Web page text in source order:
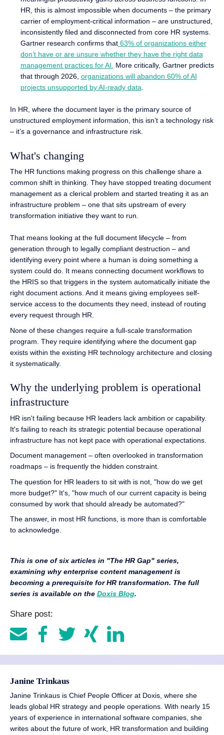
HR, this is almost impossible when documents – the primary
carrier of employment-critical information – are unstructured,
inconsistently filed and disconnected from core HR systems.
Gartner research confirms that63% of organizations either
don’t have or are unsure whether they have the right data
management practices for AI.
More critically, Gartner predicts
that through 2026, organizations will abandon 60% of AI
projects unsupported by AI-ready data
In HR, where the document layer is the primary source of
unstructured employment information, this isn’t a technology risk
– it’s a governance and infrastructure risk.
What's changing
The HR functions making progress on this challenge share a
common shift in thinking. They have stopped treating document
management as a clerical problem and started treating it as an
infrastructure problem – one that sits upstream of every
transformation initiative they want to run.
That means looking at the full document lifecycle – from
generation through to legally compliant destruction – and
identifying every point where a human is doing something a
system could do. It means connecting document workflows to
the HRIS so that triggers in the system automatically initiate the
right document actions. And it means giving employees self-
service access to the documents they need, instead of routing
every request through HR.
None of these changes require a full-scale transformation
program. They require identifying where the document gap
exists within the existing HR technology architecture and closing
it systematically.
Why the underlying problem is operational
infrastructure
HR isn't failing because HR leaders lack ambition or capability.
It's failing to reach its strategic potential because operational
infrastructure has not kept pace with operational expectations.
Document management – often overlooked in transformation
roadmaps – is frequently the hidden constraint.
The question for HR leaders to sit with is not, "how do we get
more budget?" It's, "how much of our current capacity is being
consumed by work that should already be automated?"
The answer, in most HR functions, is more than is comfortable
to acknowledge.
This is one of six articles in "The HR Gap" series,
examining why enterprise content management is
becoming a prerequisite for HR transformation. The full
series is available on the Doxis Blog.
Share post:
Janine Trinkaus
Janine Trinkaus is Chief People Officer at Doxis, where she
leads global HR strategy and people operations. With nearly 15
years of experience in international software companies, she
writes about the future of work, HR transformation and building